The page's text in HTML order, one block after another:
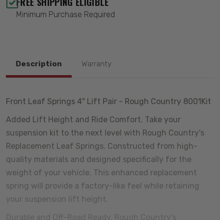
Minimum Purchase Required
Description Warranty
Front Leaf Springs 4" Lift Pair - Rough Country 8001Kit
Added Lift Height and Ride Comfort. Take your
suspension kit to the next level with Rough Country's
Replacement Leaf Springs. Constructed from high-
quality materials and designed specifically for the
weight of your vehicle. This enhanced replacement
spring will provide a factory-like feel while retaining
your suspension lift height.
Durable and Off-Road Ready. Rough Country's